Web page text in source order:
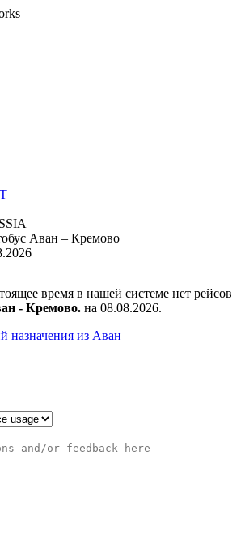
Аван – Кремово
время в нашей системе нет рейсов
- Кремово. на 08.08.2026.
назначения из Аван